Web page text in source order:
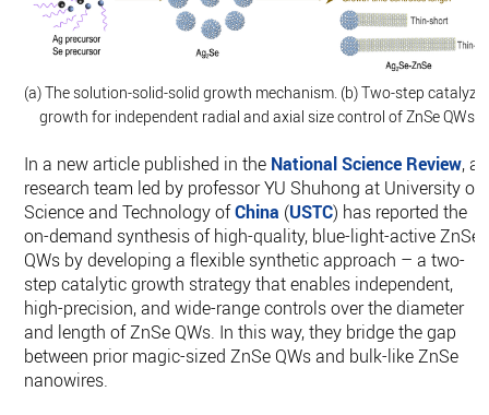
(a) The solution-solid-solid growth mechanism. (b) Two-step
growth for independent radial and axial size control of ZnSe QWs.
In a new article published in the National Science Review, a
research team led by professor YU Shuhong at University of
Science and Technology ofChina (USTC) has reported the
on-demand synthesis of high-quality, blue-light-active ZnSe
QWs by developing a flexible synthetic approach – a two-
step catalytic growth strategy that enables independent,
high-precision, and wide-range controls over the diameter
and length of ZnSe QWs. In this way, they bridge the gap
between prior magic-sized ZnSe QWs and bulk-like ZnSe
nanowires.